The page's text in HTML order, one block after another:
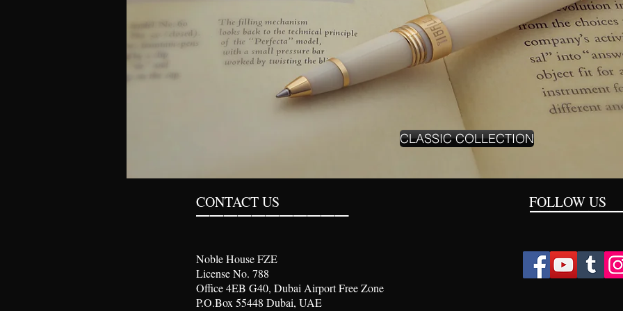
CLASSIC COLLECTION
CONTACT US
___________ FOLLOW US
Noble House FZE
License No. 788
Office 4EB G40, Dubai Airport Free Zone
P.O.Box 55448 Dubai, UAE